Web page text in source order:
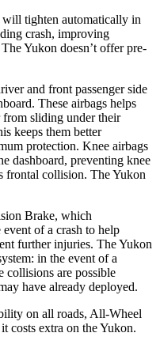
will tighten automatically in
crash, improving
Yukon doesn’t offer pre-
and front passenger side
These airbags helps
from sliding under their
keeps them better
protection. Knee airbags
dashboard, preventing knee
frontal collision. The Yukon
Brake, which
of a crash to help
further injuries. The Yukon
in the event of a
collisions are possible
have already deployed.
on all roads, All-Wheel
costs extra on the Yukon.